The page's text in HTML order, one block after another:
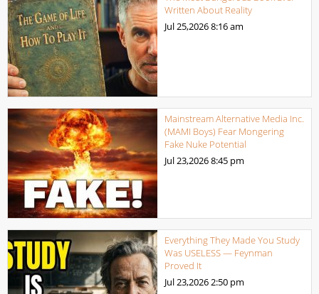
Written About Reality
Jul 25,20268:16 am
Mainstream Alternative Media Inc.
(MAMI Boys) Fear Mongering
Fake Nuke Potential
Jul 23,20268:45 pm
Everything They Made You Study
Was USELESS — Feynman
Proved It
Jul 23,20262:50 pm